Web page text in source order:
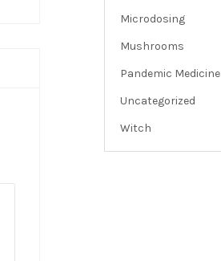
Microdosing
Mushrooms
Pandemic Medicine
Uncategorized
Witch